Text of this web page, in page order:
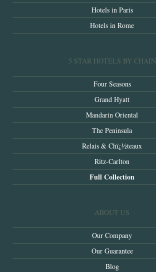
Hotels in Paris
Hotels in Rome
5 STAR HOTELS BY CHAIN
Four Seasons
Grand Hyatt
Mandarin Oriental
The Peninsula
Relais & Chï¿½teaux
Ritz-Carlton
Full Collection
ABOUT US
Our Company
Our Guarantee
Blog